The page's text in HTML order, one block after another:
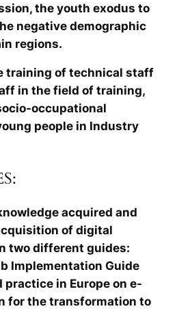
the youth exodus to
negative demographic
regions.
training of technical staff
in the field of training,
occupational
people in Industry
acquired and
of digital
two different guides:
Implementation Guide
practice in Europe on e-
for the transformation to